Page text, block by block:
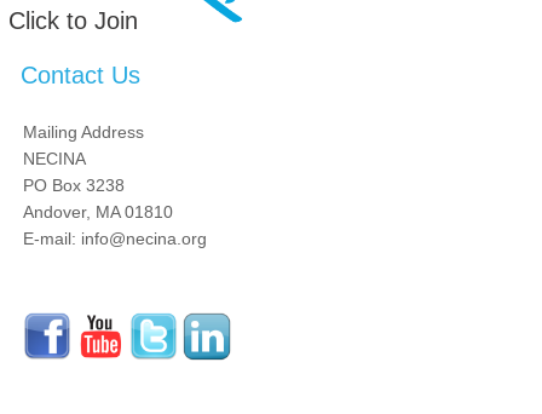
Click to Join
Contact Us
Mailing Address
NECINA
PO Box 3238
Andover, MA 01810
E-mail: info@necina.org